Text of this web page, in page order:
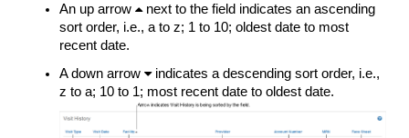
An up arrow next to the field indicates an ascending
sort order, i.e., a to z; 1 to 10; oldest date to most
recent date.
A down arrow indicates a descending sort order, i.e.,
z to a; 10 to 1; most recent date to oldest date.